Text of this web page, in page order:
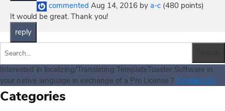
commented Aug 14, 2016 by a-c (480 points)
It would be great. Thank you!
Interested in localizing/Translating TemplateToaster Software in
your native language in exchange of a Pro License ? Contact Us
Categories